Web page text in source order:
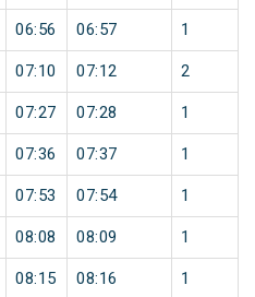
06:56 06:57 1
07:10 07:12 2
07:27 07:28 1
07:36 07:37 1
07:53 07:54 1
08:08 08:09 1
08:15 08:16 1